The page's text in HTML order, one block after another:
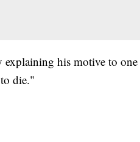
explaining his motive to one
die."